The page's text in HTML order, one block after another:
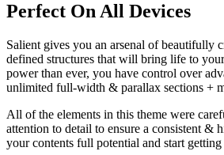
Perfect On All Devices
Salient gives you an arsenal of beautifully
defined structures that will bring life to
power than ever, you have control over
unlimited full-width & parallax sections +
All of the elements in this theme were
attention to detail to ensure a consistent &
your contents full potential and start